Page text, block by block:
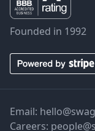
Founded in 1992
Email:
Careers: